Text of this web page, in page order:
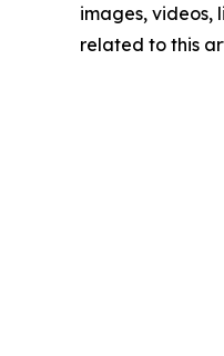
images, videos,
related to this